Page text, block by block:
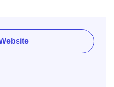
system, the largest
Features restaurants, the
Sag Quarries Preserve and
than 60 miles of non-
Illinois.